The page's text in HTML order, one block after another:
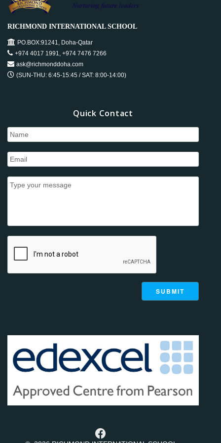
V
N
a
g
e
t
s
RICHMOND INTERNATIONAL SCHOOL
PO.BOX:91241, Doha-Qatar
+974 4017 1991, +974 7476 7266
ask@richmonddoha.com
(SUN-THU: 6:45-15:45 / SAT: 8:00-14:00)
Quick Contact